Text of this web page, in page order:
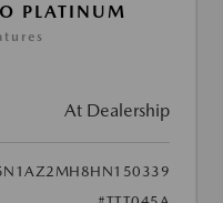
PLATINUM
At Dealership